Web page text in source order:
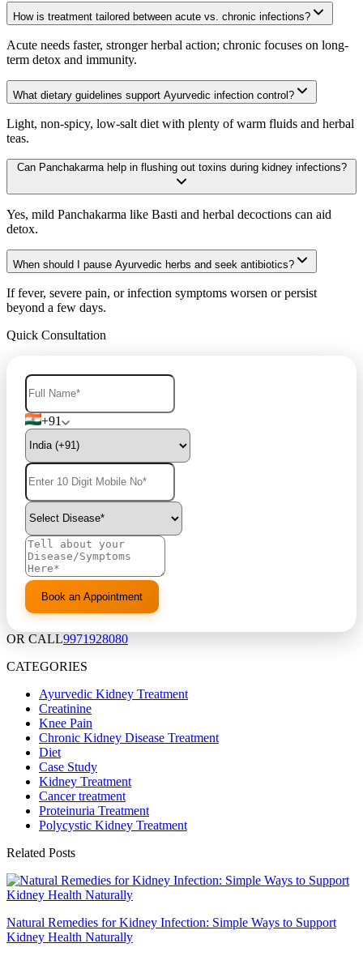
How is treatment tailored between acute vs. chronic infections?
Acute needs faster, stronger herbal action; chronic focuses on long-
term detox and immunity.
What dietary guidelines support Ayurvedic infection control?
Light, non-spicy, low-salt diet with plenty of warm fluids and herbal
teas.
Can Panchakarma help in flushing out toxins during kidney infections?
Yes, mild Panchakarma like Basti and herbal decoctions can aid
detox.
When should I pause Ayurvedic herbs and seek antibiotics?
If fever, severe pain, or infection symptoms worsen or persist
beyond a few days.
Quick Consultation
+91
OR CALL9971928080
CATEGORIES
Ayurvedic Kidney Treatment
Creatinine
Knee Pain
Chronic Kidney Disease Treatment
Diet
Case Study
Kidney Treatment
Cancer treatment
Proteinuria Treatment
Polycystic Kidney Treatment
Related Posts
Natural Remedies for Kidney Infection: Simple Ways to Support
Kidney Health Naturally